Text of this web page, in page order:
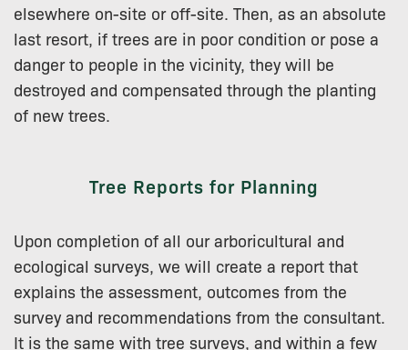
elsewhere on-site or off-site. Then, as an absolute
last resort, if trees are in poor condition or pose a
danger to people in the vicinity, they will be
destroyed and compensated through the planting
of new trees.
Tree Reports for Planning
Upon completion of all our arboricultural and
ecological surveys, we will create a report that
explains the assessment, outcomes from the
survey and recommendations from the consultant.
It is the same with tree surveys, and within a few